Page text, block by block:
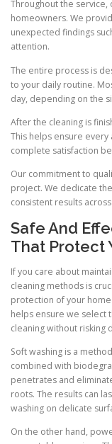
Throughout the service,
homeowners. We
unexpected findings
attention.
The entire process is
to your daily routine.
day, depending on the
After the cleaning is
This helps ensure
complete satisfaction
Our commitment to
project. We dedicate
consistent results
Safe And
That Protect
If you care about
cleaning methods is
protection of your
helps ensure we select
cleaning without risking
Soft washing is a
combined with
penetrates and
roots. The results can
washing on delicate
On the other hand,